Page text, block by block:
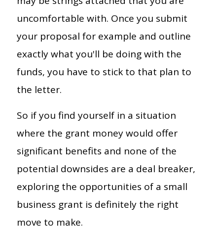
uncomfortable with. Once you submit
your proposal for example and outline
exactly what you'll be doing with the
funds, you have to stick to that plan to
the letter.
So if you find yourself in a situation
where the grant money would offer
significant benefits and none of the
potential downsides are a deal breaker,
exploring the opportunities of a small
business grant is definitely the right
move to make.